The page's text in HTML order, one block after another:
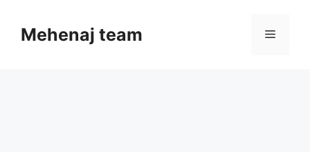
contentMehenaj team Menu